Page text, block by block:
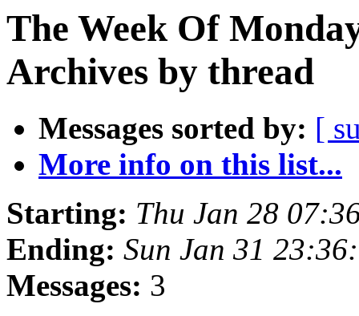
The Week Of
Archives by thread
Messages sorted by: [
More info on this list...
Starting: Thu Jan 28
Ending: Sun Jan 31
Messages: 3